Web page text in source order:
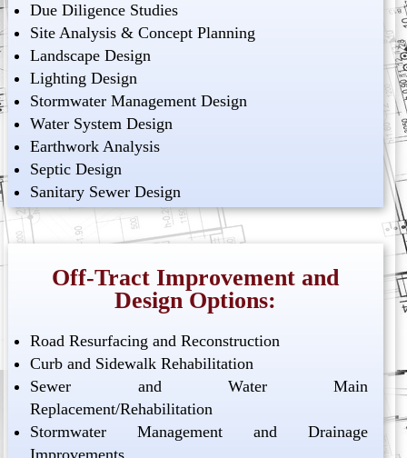
Due Diligence Studies
Site Analysis & Concept Planning
Landscape Design
Lighting Design
Stormwater Management Design
Water System Design
Earthwork Analysis
Septic Design
Sanitary Sewer Design
Off-Tract Improvement and
Design Options:
Road Resurfacing and Reconstruction
Curb and Sidewalk Rehabilitation
Sewer and Water Main
Replacement/Rehabilitation
Stormwater Management and Drainage
Improvements